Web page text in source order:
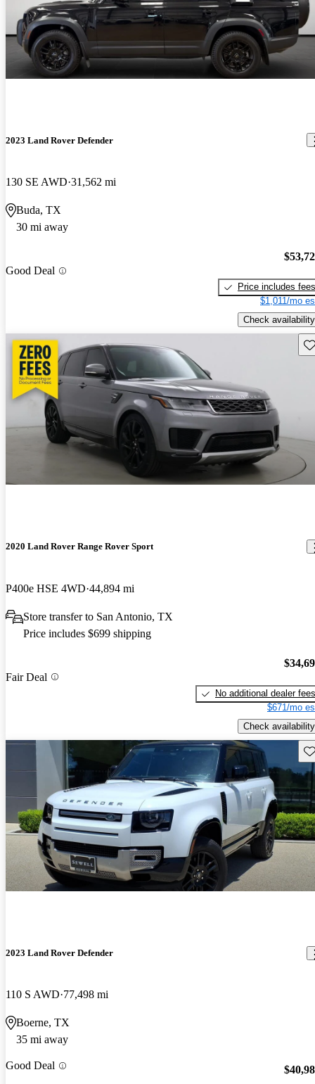
2023 Land Rover Defender
130 SE AWD 31,562 mi
Buda, TX
30 mi away
Good Deal
Price includes fees
$1,011/mo
Check availability
2020 Land Rover Range Rover Sport
P400e HSE 4WD 44,894 mi
Store transfer to San Antonio, TX
Price includes $699 shipping
Fair Deal
No additional dealer fees
$671/mo
Check availability
2023 Land Rover Defender
110 S AWD 77,498 mi
Boerne, TX
35 mi away
Good Deal